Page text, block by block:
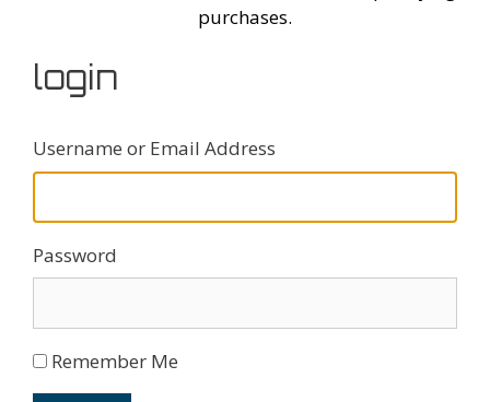
purchases.
login
Username or Email Address
Password
Remember Me